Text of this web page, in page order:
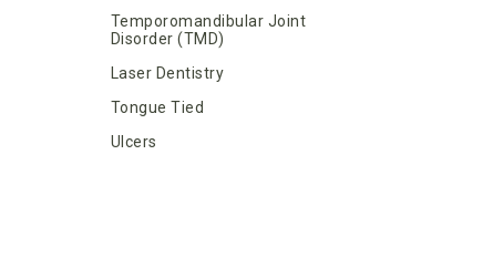
Temporomandibular Joint
Disorder (TMD)
Laser Dentistry
Tongue Tied
Ulcers